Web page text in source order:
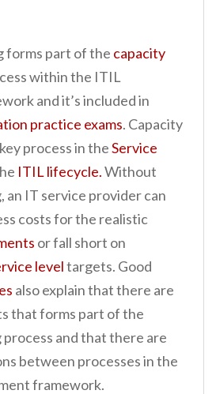
forms part of the capacity
within the ITIL
and it’s included in
practice exams. Capacity
process in theService
ITIL lifecycle.Without
an IT service provider can
costs for the realistic
or fall short on
leveltargets. Good
also explain that there are
that forms part of the
and that there are
between processes in the
framework.